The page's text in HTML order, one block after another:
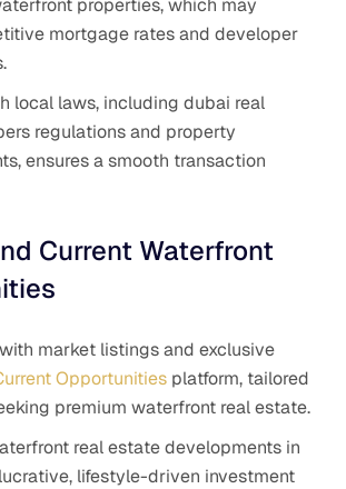
mortgage rates and developer
local laws, including dubai real
regulations and property
ensures a smooth transaction
Current Waterfront
market listings and exclusive
Opportunities platform, tailored
premium waterfront real estate.
real estate developments in
lifestyle-driven investment